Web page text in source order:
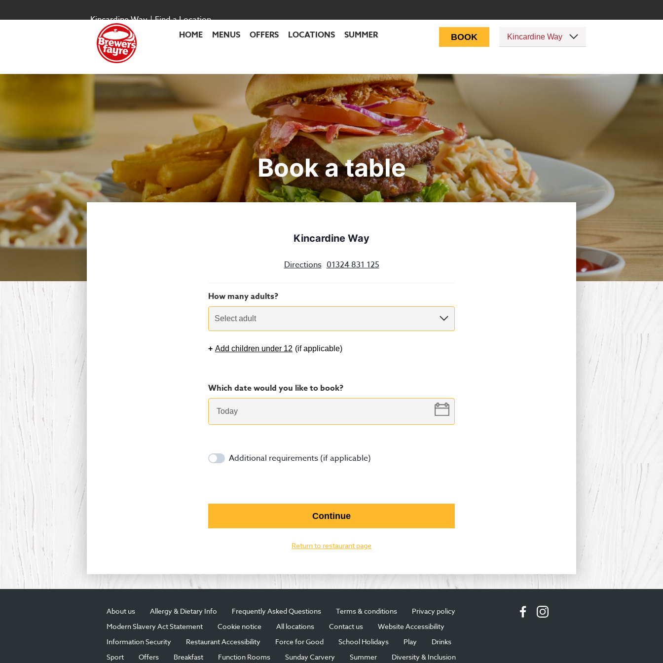
Kincardine Way | Find a Location
HOME
MENUS OFFERS LOCATIONS SUMMER BOOK Kincardine Way
Book a table
Kincardine Way
Directions 01324 831 125
How many adults?
Select adult
+ Add children under 12 (if applicable)
Which date would you like to book?
Additional requirements (if applicable)
Continue
Return to restaurant page
About us Allergy & Dietary Info Frequently Asked Questions Terms & conditions
Privacy policy
Modern Slavery Act Statement
Cookie notice All locations Contact us
Website Accessibility
Information Security
Restaurant Accessibility Force for Good School Holidays Play
Drinks
Sport
Offers Breakfast Function Rooms Sunday Carvery Summer Diversity & Inclusion